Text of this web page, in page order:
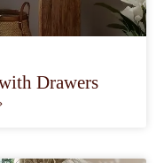
Drawers